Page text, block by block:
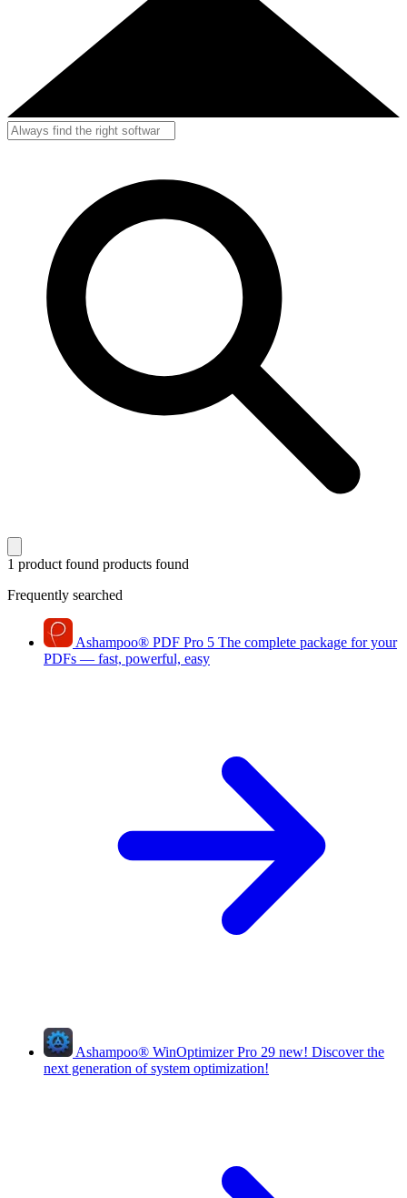
1 product found products found
Frequently searched
Ashampoo® PDF Pro 5 The complete package for your
PDFs — fast, powerful, easy
Ashampoo® WinOptimizer Pro 29 new! Discover the
next generation of system optimization!